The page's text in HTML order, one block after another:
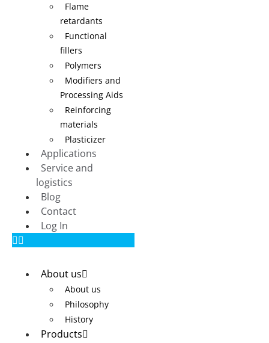
Flame
retardants
Functional
fillers
Polymers
Modifiers and
Processing Aids
Reinforcing
materials
Plasticizer
Applications
Service and
logistics
Blog
Contact
Log In
About us
About us
Philosophy
History
Products